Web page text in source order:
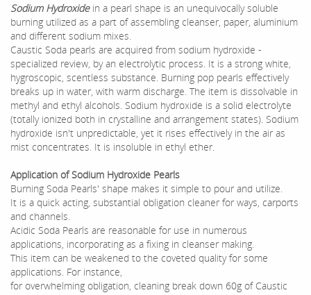
Sodium Hydroxidein a pearl shape is an unequivocally soluble
burning utilized as a part of assembling cleanser, paper, aluminium
and different sodium mixes.
Caustic Soda pearls are acquired from sodium hydroxide -
specialized review, by an electrolytic process. It is a strong white,
hygroscopic, scentless substance. Burning pop pearls effectively
breaks up in water, with warm discharge. The item is dissolvable in
methyl and ethyl alcohols. Sodium hydroxide is a solid electrolyte
(totally ionized both in crystalline and arrangement states). Sodium
hydroxide isn't unpredictable, yet it rises effectively in the air as
mist concentrates. It is insoluble in ethyl ether.
Application of Sodium Hydroxide Pearls
Burning Soda Pearls' shape makes it simple to pour and utilize.
It is a quick acting, substantial obligation cleaner for ways, carports
and channels.
Acidic Soda Pearls are reasonable for use in numerous
applications, incorporating as a fixing in cleanser making.
This item can be weakened to the coveted quality for some
applications. For instance,
for overwhelming obligation, cleaning break down 60g of Caustic